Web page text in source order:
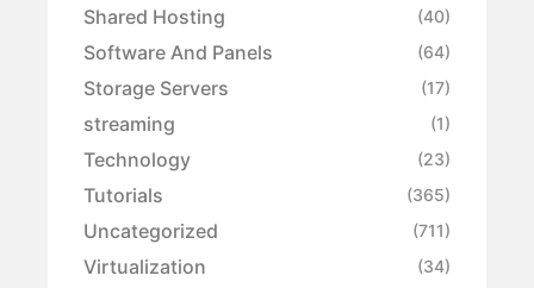
Shared Hosting (40)
Software And Panels (64)
Storage Servers (17)
streaming (1)
Technology (23)
Tutorials (365)
Uncategorized (711)
Virtualization (34)